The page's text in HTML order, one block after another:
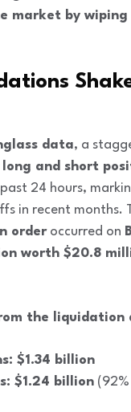
market by wiping
data, a
long and short
24 hours,
in recent months.
orderoccurred on
worth $20.8
the liquidation
$1.34 billion
$1.24 billion